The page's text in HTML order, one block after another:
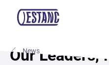
News
Our Leaders,